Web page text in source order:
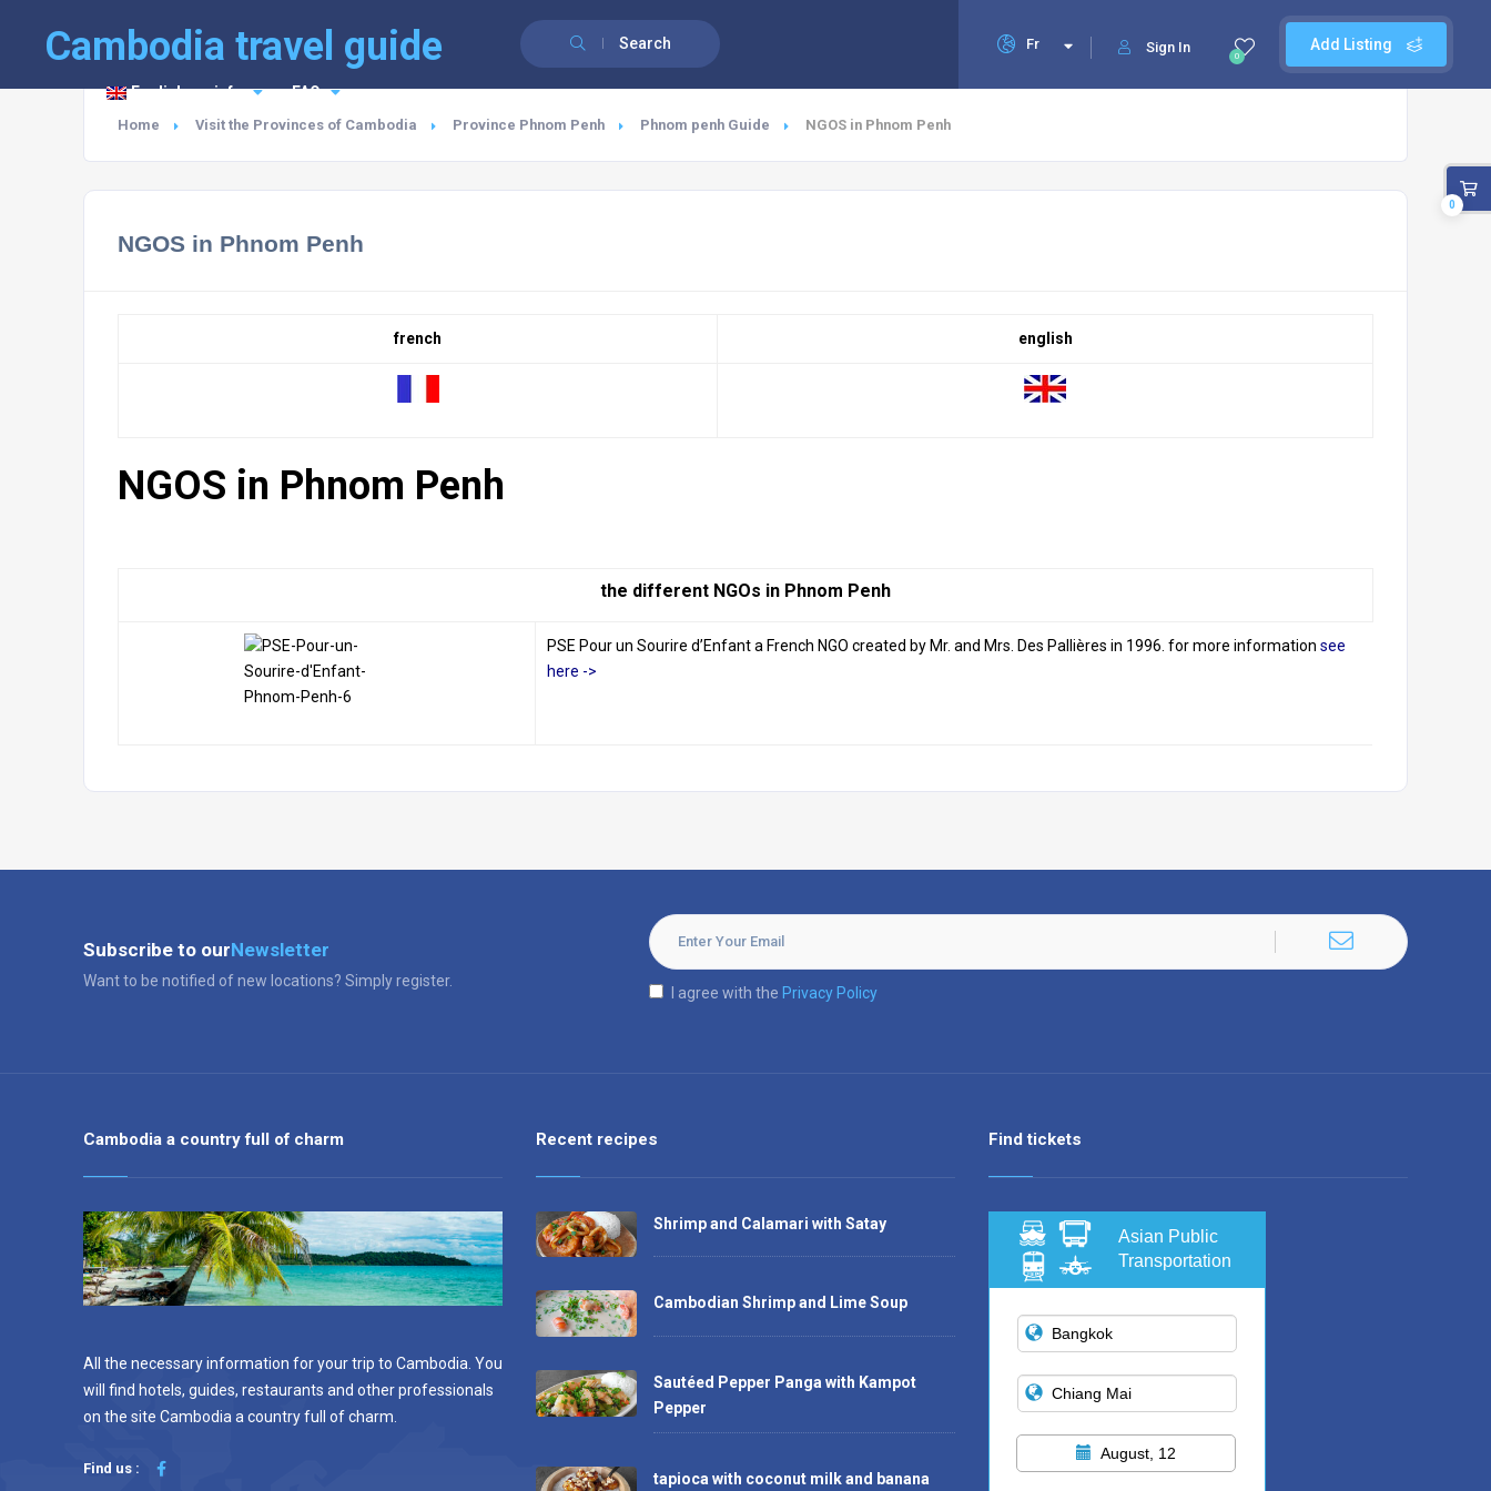
Cambodia travel guide Search Add Listing
0
Sign In
Fr
English info FAQ
Home Visit the Provinces of Cambodia Province Phnom Penh Phnom penh Guide NGOS in Phnom Penh
NGOS in Phnom Penh
french english
NGOS in Phnom Penh
the different NGOs in Phnom Penh
PSE Pour un Sourire d’Enfant a French NGO created by Mr. and Mrs. Des Pallières in 1996. for more information see
here ->
0
Subscribe to ourNewsletter
Want to be notified of new locations? Simply register.
I agree with the Privacy Policy
Cambodia a country full of charm
All the necessary information for your trip to Cambodia. You
will find hotels, guides, restaurants and other professionals
on the site Cambodia a country full of charm.
Find us :
Recent recipes
Shrimp and Calamari with Satay
Cambodian Shrimp and Lime Soup
Sautéed Pepper Panga with Kampot
Pepper
tapioca with coconut milk and banana
Find tickets
Asian Public
Transportation
August, 12